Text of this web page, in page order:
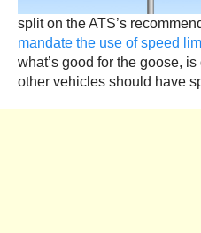
split on the ATS’s
mandate the use of speed
what’s good for the goose,
other vehicles should have